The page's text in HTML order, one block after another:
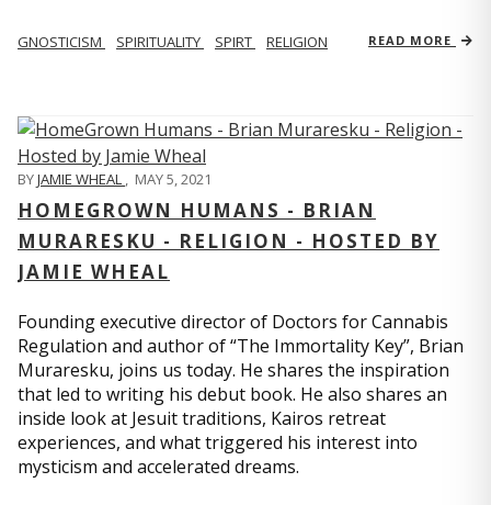
GNOSTICISM SPIRITUALITY SPIRT RELIGION READ MORE
BYJAMIE WHEAL , MAY 5, 2021
HOMEGROWN HUMANS - BRIAN
MURARESKU - RELIGION - HOSTED BY
JAMIE WHEAL
Founding executive director of Doctors for Cannabis
Regulation and author of “The Immortality Key”, Brian
Muraresku, joins us today. He shares the inspiration
that led to writing his debut book. He also shares an
inside look at Jesuit traditions, Kairos retreat
experiences, and what triggered his interest into
mysticism and accelerated dreams.